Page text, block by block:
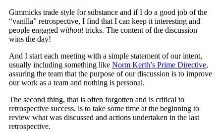
Gimmicks trade style for substance and if I do a good job of the
“vanilla” retrospective, I find that I can keep it interesting and
people engaged withouttricks. The content of the discussion
wins the day!
And I start each meeting with a simple statement of our intent,
usually including something like Norm Kerth’s Prime Directive,
assuring the team that the purpose of our discussion is to improve
our work as a team and nothing is personal.
The second thing, that is often forgotten and is critical to
retrospective success, is to take some time at the beginning to
review what was discussed and actions undertaken in the last
retrospective.